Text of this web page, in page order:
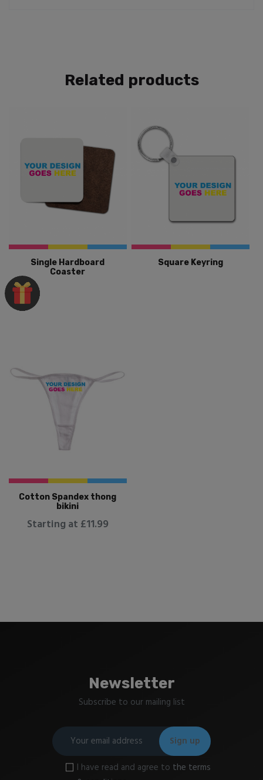
Related products
Single Hardboard
Coaster
Square Keyring
Cotton Spandex thong
bikini
Starting at £11.99
Newsletter
Subscribe to our mailing list
I have read and agree to the terms